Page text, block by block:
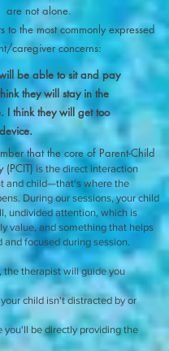
are not alone.
to the most commonly expressed
caregiver concerns:
that the core of Parent-Child
(PCIT) is the direct interaction
and child—that's where the
During our sessions, your child
undivided attention, which is
value, and something that helps
and focused during session.
the therapist will guide you
child isn't distracted by or
you'll be directly providing the
be able to sit and pay
they will stay in the
I think they will get too